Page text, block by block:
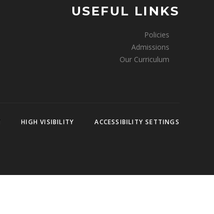
USEFUL LINKS
Policies
Admissions
Our Curriculum
HIGH VISIBILITY ACCESSIBILITY SETTINGS